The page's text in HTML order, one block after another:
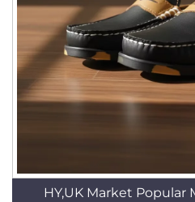
HY,UK Market Popular